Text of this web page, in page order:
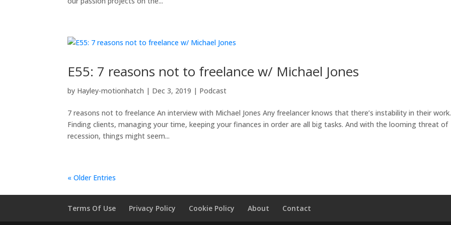
E55: 7 reasons not to freelance w/ Michael Jones
by Hayley-motionhatch | Dec 3, 2019 | Podcast
7 reasons not to freelance An interview with Michael Jones Any freelancer knows that there’s instability in their work.
Finding clients, managing your time, keeping your finances in order are all big tasks. And with the looming threat of
recession, things might seem...
« Older Entries
Terms Of Use Privacy Policy Cookie Policy About Contact